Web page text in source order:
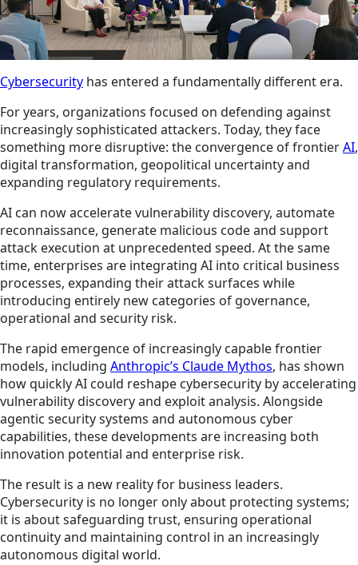
Cybersecurity has entered a fundamentally different era.
For years, organizations focused on defending against
increasingly sophisticated attackers. Today, they face
something more disruptive: the convergence of frontierAI,
digital transformation, geopolitical uncertainty and
expanding regulatory requirements.
AI can now accelerate vulnerability discovery, automate
reconnaissance, generate malicious code and support
attack execution at unprecedented speed. At the same
time, enterprises are integrating AI into critical business
processes, expanding their attack surfaces while
introducing entirely new categories of governance,
operational and security risk.
The rapid emergence of increasingly capable frontier
models, including Anthropic’s Claude Mythos, has shown
how quickly AI could reshape cybersecurity by accelerating
vulnerability discovery and exploit analysis. Alongside
agentic security systems and autonomous cyber
capabilities, these developments are increasing both
innovation potential and enterprise risk.
The result is a new reality for business leaders.
Cybersecurity is no longer only about protecting systems;
it is about safeguarding trust, ensuring operational
continuity and maintaining control in an increasingly
autonomous digital world.